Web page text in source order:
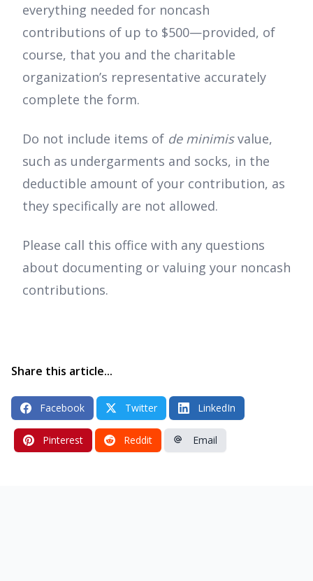
everything needed for noncash
contributions of up to $500—provided, of
course, that you and the charitable
organization’s representative accurately
complete the form.
Do not include items of de minimisvalue,
such as undergarments and socks, in the
deductible amount of your contribution, as
they specifically are not allowed.
Please call this office with any questions
about documenting or valuing your noncash
contributions.
Share this article...
Facebook Twitter LinkedIn
Pinterest Reddit Email